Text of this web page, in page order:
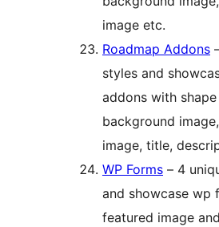
image etc.
Roadmap Addons
styles and
addons with shape
background
image, title,
WP Forms – 4
and showcase wp
featured image